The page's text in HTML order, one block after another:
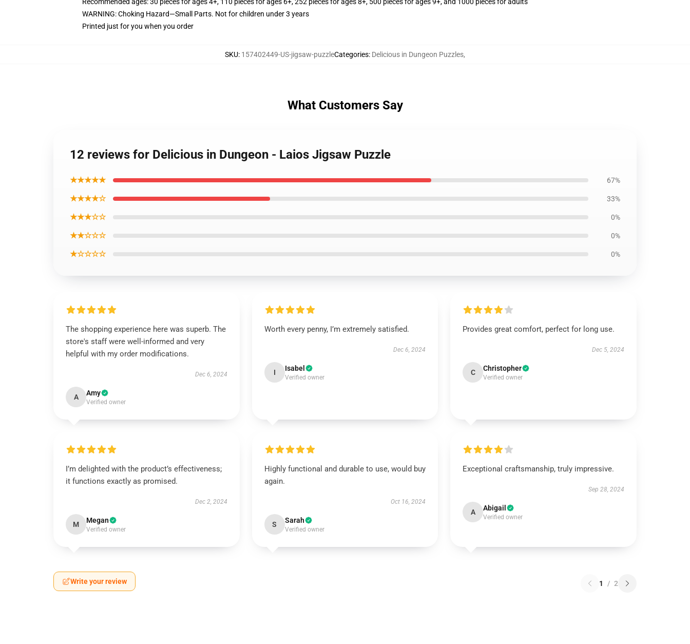
WARNING: Choking Hazard—Small Parts. Not for children under 3 years
Printed just for you when you order
SKU: 157402449-US-jigsaw-puzzleCategories: Delicious in Dungeon Puzzles,
What Customers Say
12 reviews for Delicious in Dungeon - Laios Jigsaw Puzzle
★★★★★ 67%
★★★★☆ 33%
★★★☆☆ 0%
★★☆☆☆ 0%
★☆☆☆☆ 0%
The shopping experience here was superb. The
store's staff were well-informed and very
helpful with my order modifications.
Dec 6, 2024
A Amy
Verified owner
Worth every penny, I’m extremely satisfied.
Dec 6, 2024
I Isabel
Verified owner
Provides great comfort, perfect for long use.
Dec 5, 2024
C Christopher
Verified owner
I’m delighted with the product’s effectiveness;
it functions exactly as promised.
Dec 2, 2024
M Megan
Verified owner
Highly functional and durable to use, would buy
again.
Oct 16, 2024
S Sarah
Verified owner
Exceptional craftsmanship, truly impressive.
Sep 28, 2024
A Abigail
Verified owner
Write your review 1 / 2